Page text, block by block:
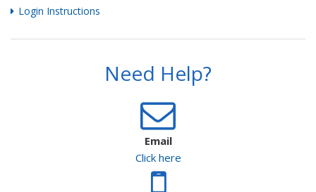
Login Instructions
Need Help?
Email
Click here